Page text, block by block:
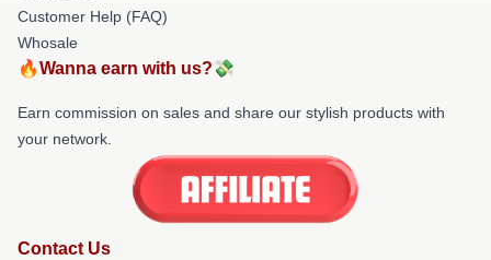
Customer Help (FAQ)
Whosale
🔥Wanna earn with us?💸
Earn commission on sales and share our stylish products with
your network.
Contact Us